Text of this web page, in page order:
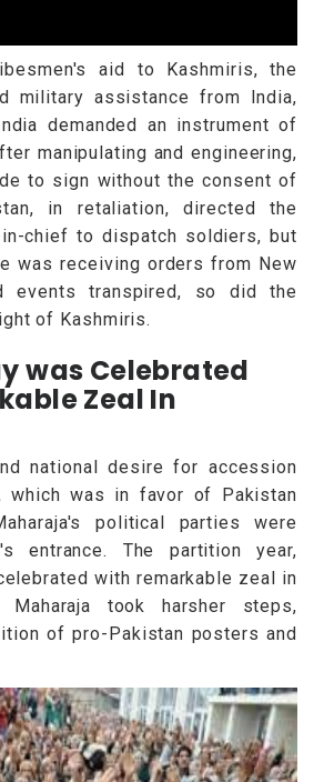
aid to Kashmiris, the
military assistance from India,
demanded an instrument of
manipulating and engineering,
to sign without the consent of
in retaliation, directed the
in-chief to dispatch soldiers, but
was receiving orders from New
events transpired, so did the
of Kashmiris.
was Celebrated
Zeal In
national desire for accession
which was in favor of Pakistan
political parties were
entrance. The partition year,
with remarkable zeal in
Maharaja took harsher steps,
of pro-Pakistan posters and